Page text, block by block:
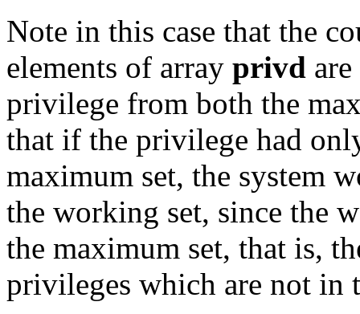
Note in this case that the
elements of array privd
privilege from both the
that if the privilege had
maximum set, the system
the working set, since the
the maximum set, that is,
privileges which are not in